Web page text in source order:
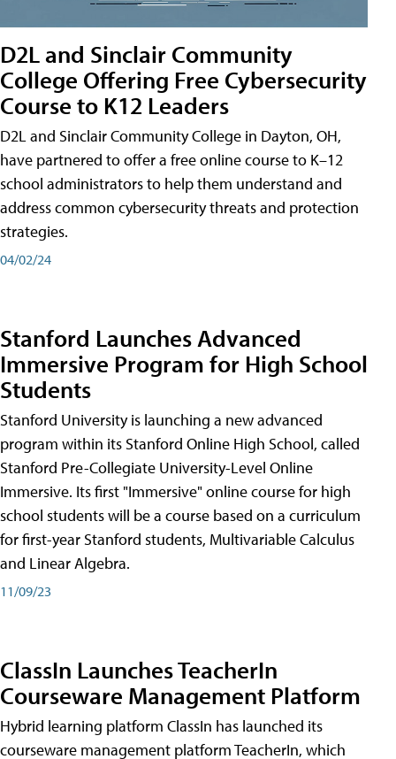
D2L and Sinclair Community
College Offering Free Cybersecurity
Course to K12 Leaders
D2L and Sinclair Community College in Dayton, OH,
have partnered to offer a free online course to K–12
school administrators to help them understand and
address common cybersecurity threats and protection
strategies.
04/02/24
Stanford Launches Advanced
Immersive Program for High School
Students
Stanford University is launching a new advanced
program within its Stanford Online High School, called
Stanford Pre-Collegiate University-Level Online
Immersive. Its first "Immersive" online course for high
school students will be a course based on a curriculum
for first-year Stanford students, Multivariable Calculus
and Linear Algebra.
11/09/23
ClassIn Launches TeacherIn
Courseware Management Platform
Hybrid learning platform ClassIn has launched its
courseware management platform TeacherIn, which